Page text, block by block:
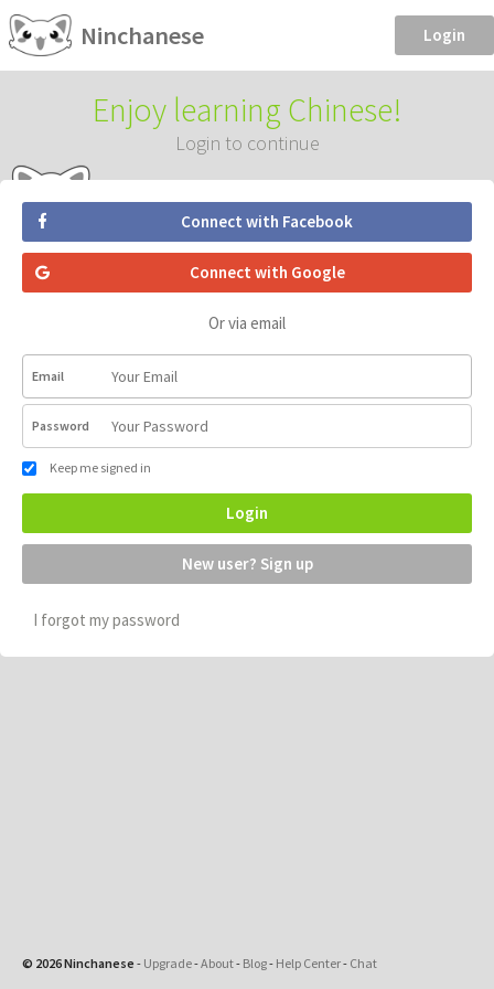
Ninchanese Login
Enjoy learning Chinese!
Login to continue
Connect with Facebook
Connect with Google
Or via email
Email
Password
Keep me signed in
Login
New user? Sign up
I forgot my password
© 2026 Ninchanese - Upgrade-About- Blog- Help Center- Chat